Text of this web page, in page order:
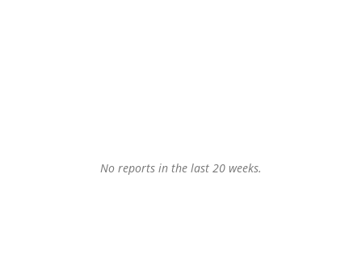
No reports in the last 20 weeks.